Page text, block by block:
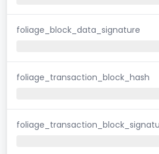
foliage_block_data_signature
foliage_transaction_block_hash